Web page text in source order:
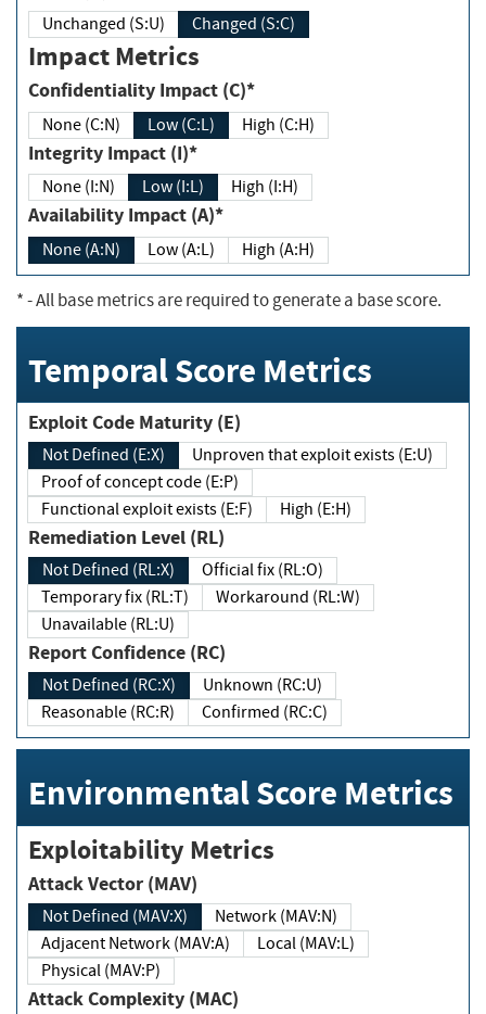
Unchanged (S:U) Changed (S:C)
Impact Metrics
Confidentiality Impact (C)*
None (C:N) Low (C:L) High (C:H)
Integrity Impact (I)*
None (I:N) Low (I:L) High (I:H)
Availability Impact (A)*
None (A:N) Low (A:L) High (A:H)
*- All base metrics are required to generate a base score.
Temporal Score Metrics
Exploit Code Maturity (E)
Not Defined (E:X)
Unproven that exploit exists (E:U)
Proof of concept code (E:P)
Functional exploit exists (E:F)
High (E:H)
Remediation Level (RL)
Not Defined (RL:X)
Official fix (RL:O)
Temporary fix (RL:T)
Workaround (RL:W)
Unavailable (RL:U)
Report Confidence (RC)
Not Defined (RC:X)
Unknown (RC:U)
Reasonable (RC:R)
Confirmed (RC:C)
Environmental Score Metrics
Exploitability Metrics
Attack Vector (MAV)
Not Defined (MAV:X)
Network (MAV:N)
Adjacent Network (MAV:A)
Local (MAV:L)
Physical (MAV:P)
Attack Complexity (MAC)